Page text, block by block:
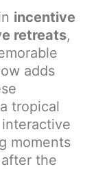
incentive
retreats,
adds
tropical
moments
the